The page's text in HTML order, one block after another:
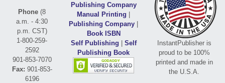
Phone (8
a.m. - 4:30
p.m. CST)
1-800-259-
2592
901-853-7070
Fax: 901-853-
6196
Publishing Company
Manual Printing |
Publishing Company |
Book ISBN
Self Publishing | Self
Publishing Book
InstantPublisher is
proud to be 100%
printed and made in
the U.S.A.